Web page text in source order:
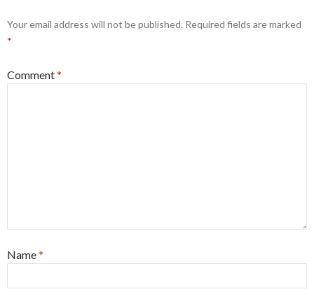
Your email address will not be published. Required fields are marked
*
Comment*
Name*